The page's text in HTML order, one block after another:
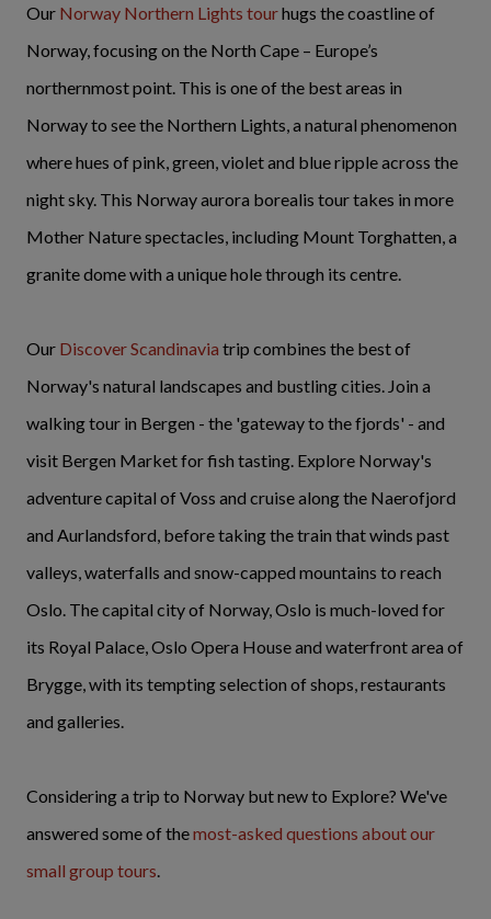
Our Norway Northern Lights tourhugs the coastline of
Norway, focusing on the North Cape – Europe’s
northernmost point. This is one of the best areas in
Norway to see the Northern Lights, a natural phenomenon
where hues of pink, green, violet and blue ripple across the
night sky. This Norway aurora borealis tour takes in more
Mother Nature spectacles, including Mount Torghatten, a
granite dome with a unique hole through its centre.
Our Discover Scandinavia trip combines the best of
Norway's natural landscapes and bustling cities. Join a
walking tour in Bergen - the 'gateway to the fjords' - and
visit Bergen Market for fish tasting. Explore Norway's
adventure capital of Voss and cruise along the Naerofjord
and Aurlandsford, before taking the train that winds past
valleys, waterfalls and snow-capped mountains to reach
Oslo. The capital city of Norway, Oslo is much-loved for
its Royal Palace, Oslo Opera House and waterfront area of
Brygge, with its tempting selection of shops, restaurants
and galleries.
Considering a trip to Norway but new to Explore? We've
answered some of themost-asked questions about our
small group tours